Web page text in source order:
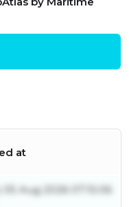
at
05 Aug 2026 07:15:06